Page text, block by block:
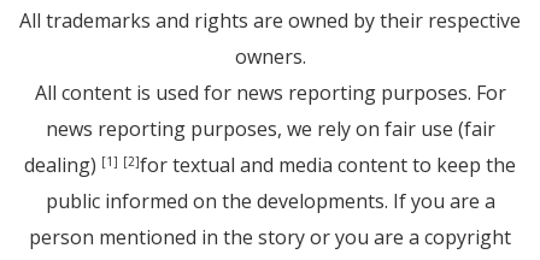
All trademarks and rights are owned by their respective
owners.
All content is used for news reporting purposes. For
news reporting purposes, we rely on fair use (fair
dealing) [1] [2]for textual and media content to keep the
public informed on the developments. If you are a
person mentioned in the story or you are a copyright